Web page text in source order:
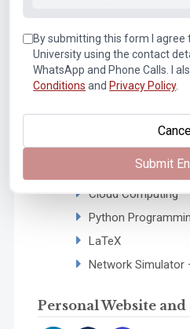
Education” jointly
Physics, University of
Accelerator Center,
University of Mumbai,
In-house workshops
Computer
Cloud Computing
Python
LaTeX
Network Simulator
Personal Website
By submitting this form I agree
University using the contact
WhatsApp and Phone Calls. I
Conditions and Privacy Policy.
Submit